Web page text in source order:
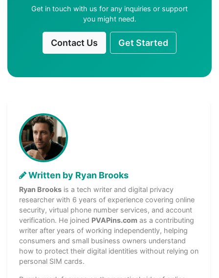
Get in touch with us for any inquiries or support
you might need.
Contact Us Get Started
Written by Ryan Brooks
Ryan Brooks is a tech writer and digital privacy
researcher with 6 years of experience covering online
security, virtual phone number services, and account
verification. He joined PVAPins.com as a contributing
writer after years of working independently, helping
consumers and small business owners understand
how to protect their digital identities without relying on
personal SIM cards.